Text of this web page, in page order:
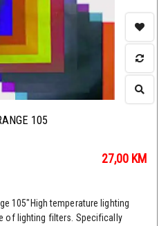
105
27,00 KM
105"High temperature lighting
of lighting filters. Specifically